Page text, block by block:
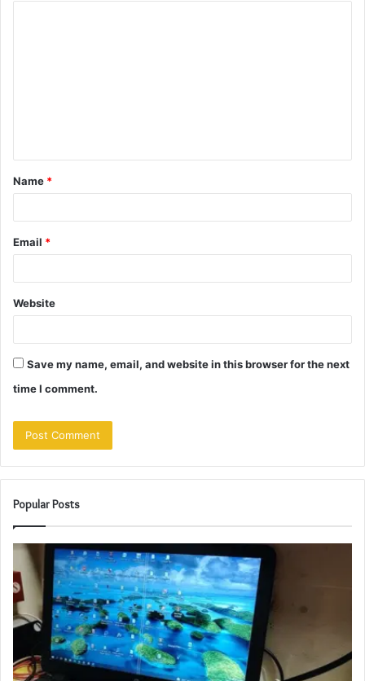
t
*
Name *
Email *
Website
Save my name, email, and website in this browser for the next
time I comment.
Popular Posts